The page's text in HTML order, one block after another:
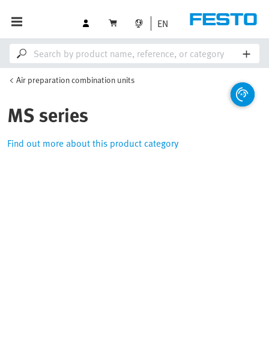
EN
Air preparation combination units
MS series
Find out more about this product category